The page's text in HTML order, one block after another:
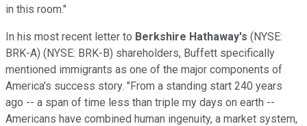
in this room."
In his most recent letter to Berkshire Hathaway's (NYSE:
BRK-A) (NYSE: BRK-B) shareholders, Buffett specifically
mentioned immigrants as one of the major components of
America's success story. "From a standing start 240 years
ago -- a span of time less than triple my days on earth --
Americans have combined human ingenuity, a market system,